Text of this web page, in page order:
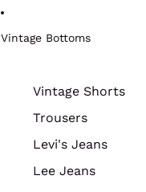
Vintage Bottoms
Vintage Shorts
Trousers
Levi's Jeans
Lee Jeans